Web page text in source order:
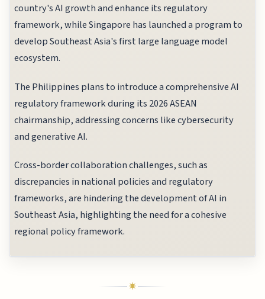
country's AI growth and enhance its regulatory
framework, while Singapore has launched a program to
develop Southeast Asia's first large language model
ecosystem.
The Philippines plans to introduce a comprehensive AI
regulatory framework during its 2026 ASEAN
chairmanship, addressing concerns like cybersecurity
and generative AI.
Cross-border collaboration challenges, such as
discrepancies in national policies and regulatory
frameworks, are hindering the development of AI in
Southeast Asia, highlighting the need for a cohesive
regional policy framework.